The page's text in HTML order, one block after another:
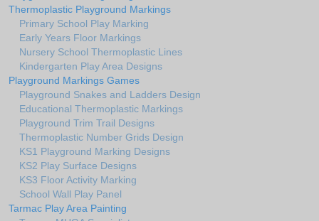
Thermoplastic Playground Markings
Primary School Play Marking
Early Years Floor Markings
Nursery School Thermoplastic Lines
Kindergarten Play Area Designs
Playground Markings Games
Playground Snakes and Ladders Design
Educational Thermoplastic Markings
Playground Trim Trail Designs
Thermoplastic Number Grids Design
KS1 Playground Marking Designs
KS2 Play Surface Designs
KS3 Floor Activity Marking
School Wall Play Panel
Tarmac Play Area Painting